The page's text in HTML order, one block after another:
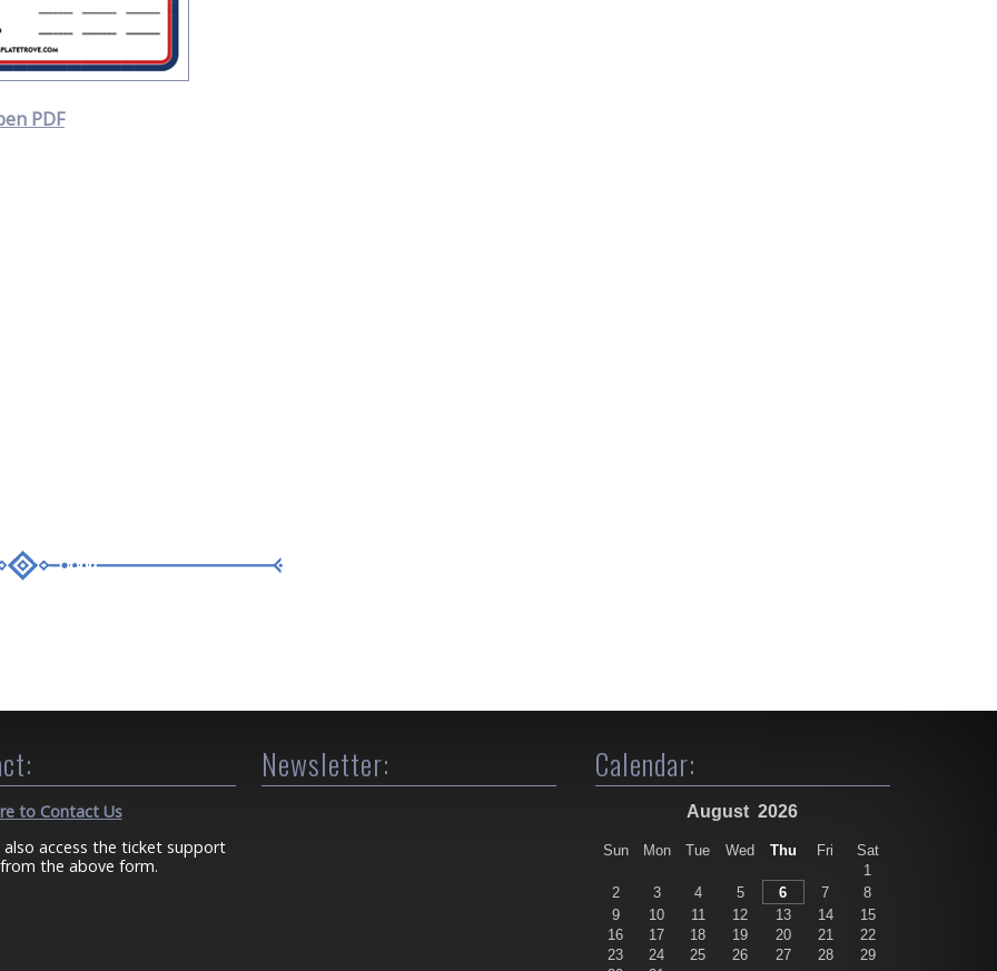
PDF
to Contact Us
also access the ticket support
the above form.
Newsletter: Calendar:
August 2026
Sun Mon Tue Wed Thu Fri
Sat
1
2
3 4 5 6 7
8
9
10 11 12 13 14
15
16
17 18 19 20 21
22
23
24 25 26 27 28
29